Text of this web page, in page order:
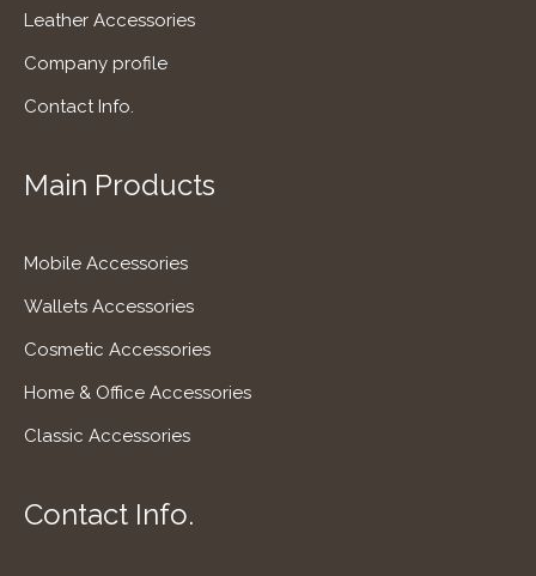
Leather Accessories
Company profile
Contact Info.
Main Products
Mobile Accessories
Wallets Accessories
Cosmetic Accessories
Home & Office Accessories
Classic Accessories
Contact Info.